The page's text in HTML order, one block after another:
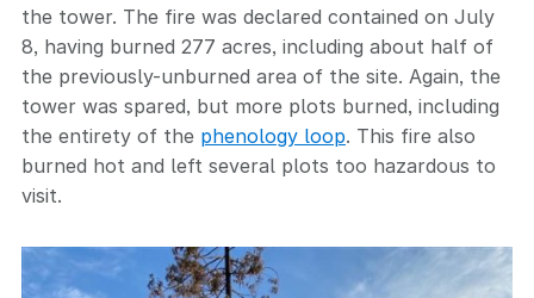
the tower. The fire was declared contained on July
8, having burned 277 acres, including about half of
the previously-unburned area of the site. Again, the
tower was spared, but more plots burned, including
the entirety of the phenology loop. This fire also
burned hot and left several plots too hazardous to
visit.